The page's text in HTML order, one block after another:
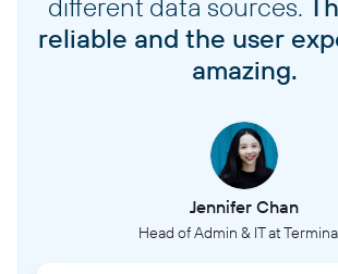
reliable and the user
amazing.
Jennifer Chan
Head of Admin & IT at